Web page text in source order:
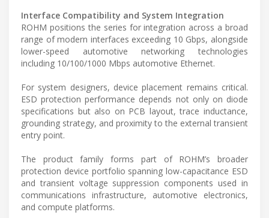
Interface Compatibility and System Integration
ROHM positions the series for integration across a broad
range of modern interfaces exceeding 10 Gbps, alongside
lower-speed automotive networking technologies
including 10/100/1000 Mbps automotive Ethernet.
For system designers, device placement remains critical.
ESD protection performance depends not only on diode
specifications but also on PCB layout, trace inductance,
grounding strategy, and proximity to the external transient
entry point.
The product family forms part of ROHM’s broader
protection device portfolio spanning low-capacitance ESD
and transient voltage suppression components used in
communications infrastructure, automotive electronics,
and compute platforms.